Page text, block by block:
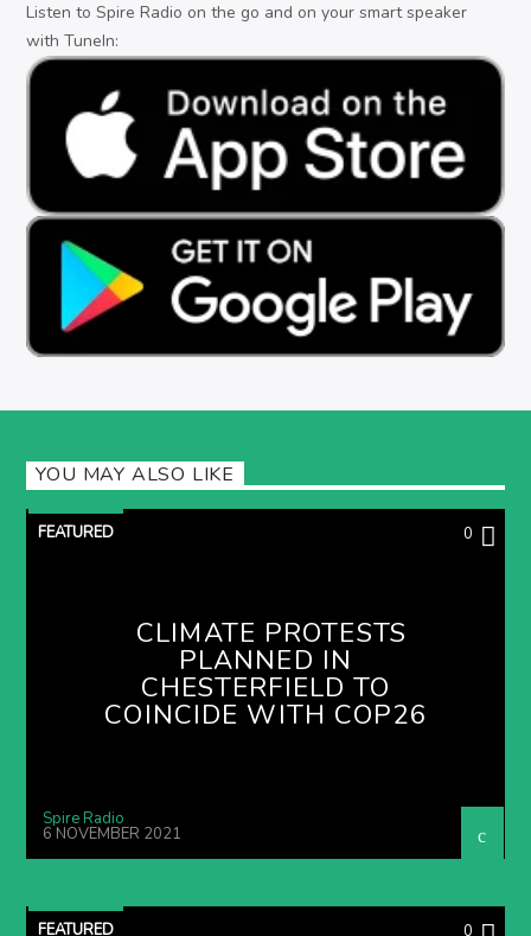
Listen to Spire Radio on the go and on your smart speaker
with TuneIn:
YOU MAY ALSO LIKE
FEATURED 0
CLIMATE PROTESTS
PLANNED IN
CHESTERFIELD TO
COINCIDE WITH COP26
Spire Radio
6 NOVEMBER 2021
FEATURED 0